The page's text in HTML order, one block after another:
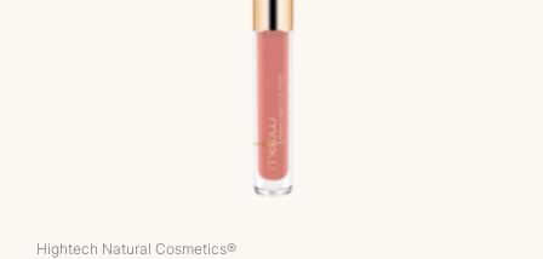
Hightech Natural Cosmetics®